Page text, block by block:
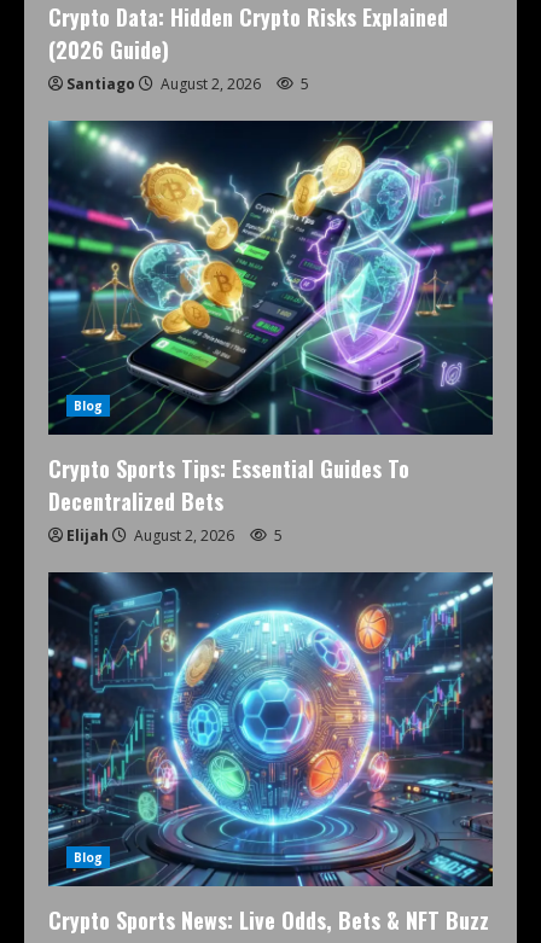
Crypto Data: Hidden Crypto Risks Explained
(2026 Guide)
Santiago August 2, 2026 5
Blog
Crypto Sports Tips: Essential Guides To
Decentralized Bets
Elijah August 2, 2026 5
Blog
Crypto Sports News: Live Odds, Bets & NFT Buzz